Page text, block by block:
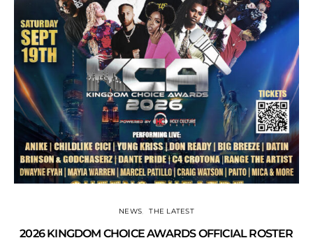
NEWS THE LATEST
2026 KINGDOM CHOICE AWARDS OFFICIAL ROSTER